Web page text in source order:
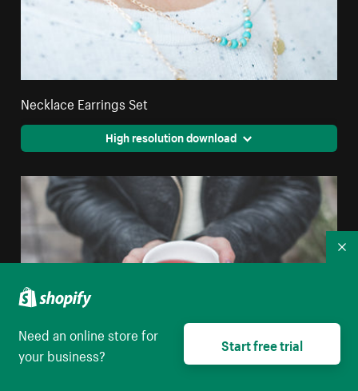
Necklace Earrings Set
High resolution download
Need an online store for
your business?
Start free trial